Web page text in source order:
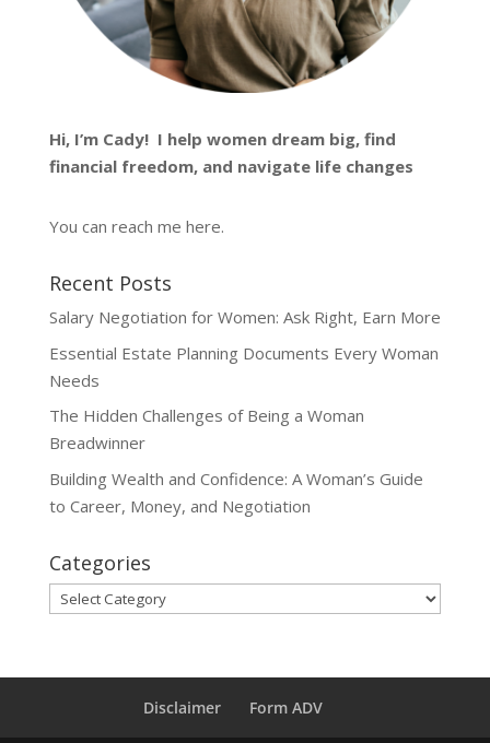
Hi, I’m Cady! I help women dream big, find
financial freedom, and navigate life changes
You can reach me here.
Recent Posts
Salary Negotiation for Women: Ask Right, Earn More
Essential Estate Planning Documents Every Woman
Needs
The Hidden Challenges of Being a Woman
Breadwinner
Building Wealth and Confidence: A Woman’s Guide
to Career, Money, and Negotiation
Categories
Categories
Disclaimer Form ADV